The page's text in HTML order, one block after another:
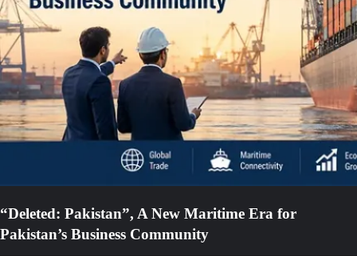
“Deleted: Pakistan”, A New Maritime Era for
Pakistan’s Business Community